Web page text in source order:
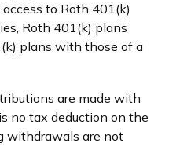
to Roth 401(k)
Roth 401(k) plans
plans with those of a
are made with
no tax deduction on the
withdrawals are not